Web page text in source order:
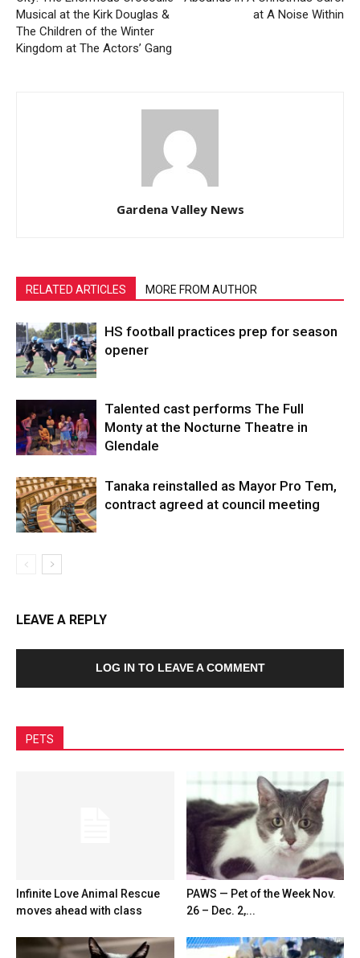
Musical at the Kirk Douglas &
The Children of the Winter
Kingdom at The Actors’ Gang
at A Noise Within
Gardena Valley News
RELATED ARTICLES MORE FROM AUTHOR
HS football practices prep for season
opener
Talented cast performs The Full
Monty at the Nocturne Theatre in
Glendale
Tanaka reinstalled as Mayor Pro Tem,
contract agreed at council meeting
LEAVE A REPLY
LOG IN TO LEAVE A COMMENT
PETS
Infinite Love Animal Rescue
moves ahead with class
PAWS — Pet of the Week Nov.
26 – Dec. 2,...